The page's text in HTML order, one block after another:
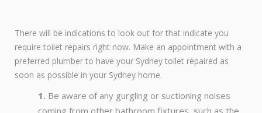
There will be indications to look out for that indicate you
require toilet repairs right now. Make an appointment with a
preferred plumber to have your Sydney toilet repaired as
soon as possible in your Sydney home.
Be aware of any gurgling or suctioning noises